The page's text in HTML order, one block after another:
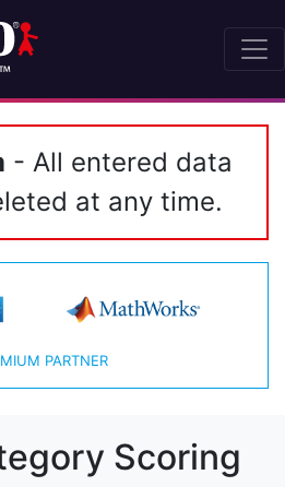
- All entered data
at any time.
PARTNER
Scoring